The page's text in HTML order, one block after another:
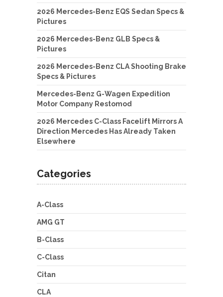
2026 Mercedes-Benz EQS Sedan Specs &
Pictures
2026 Mercedes-Benz GLB Specs &
Pictures
2026 Mercedes-Benz CLA Shooting Brake
Specs & Pictures
Mercedes-Benz G-Wagen Expedition
Motor Company Restomod
2026 Mercedes C-Class Facelift Mirrors A
Direction Mercedes Has Already Taken
Elsewhere
Categories
A-Class
AMG GT
B-Class
C-Class
Citan
CLA